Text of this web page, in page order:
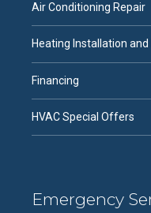
Air Conditioning Repair
Heating Installation
Financing
HVAC Special Offers
Emergency